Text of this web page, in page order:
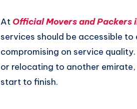
At Official Movers and Packers
services should be accessible
compromising on service
or relocating to another
start to finish.